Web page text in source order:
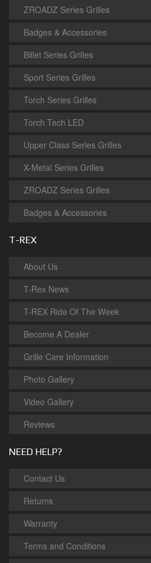
ZROADZ Series Grilles
Badges & Accessories
Billet Series Grilles
Sport Series Grilles
Torch Series Grilles
Torch Tech LED
Upper Class Series Grilles
X-Metal Series Grilles
ZROADZ Series Grilles
Badges & Accessories
T-REX
About Us
T-Rex News
T-REX Ride Of The Week
Become A Dealer
Grille Care Information
Photo Gallery
Video Gallery
Reviews
NEED HELP?
Contact Us
Returns
Warranty
Terms and Conditions